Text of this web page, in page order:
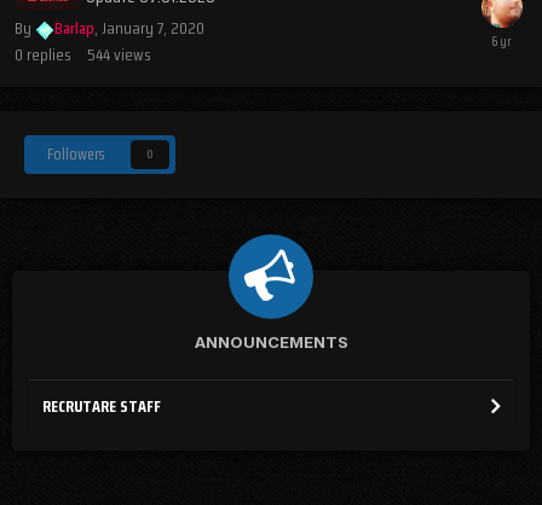
By Barlap,January 7, 2020
0 replies 544views
Followers 0
ANNOUNCEMENTS
RECRUTARE STAFF